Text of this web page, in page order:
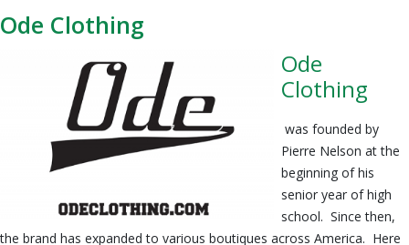
Ode Clothing
Ode
Clothing
was founded by
Pierre Nelson at the
beginning of his
senior year of high
school. Since then,
the brand has expanded to various boutiques across America. Here